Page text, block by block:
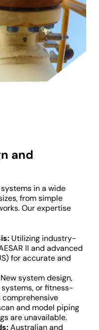
and
in a wide
from simple
Our expertise
Utilizing industry-
II and advanced
for accurate and
New system design,
or fitness-
and model piping
are unavailable.
Australian and